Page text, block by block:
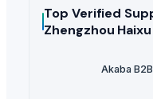
Top Verified
Zhengzhou
Akaba